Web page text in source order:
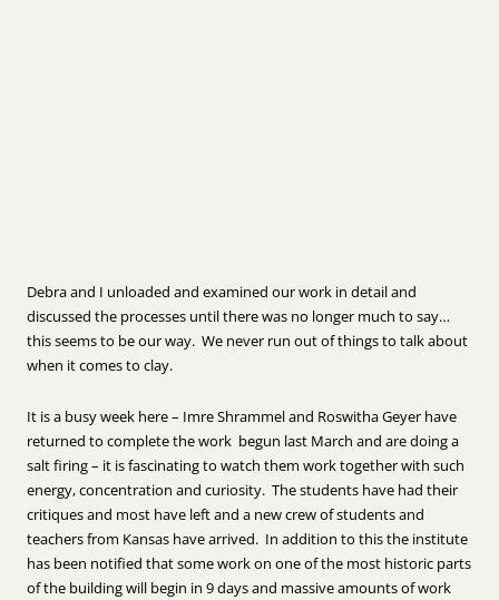
Debra and I unloaded and examined our work in detail and
discussed the processes until there was no longer much to say…
this seems to be our way. We never run out of things to talk about
when it comes to clay.
It is a busy week here – Imre Shrammel and Roswitha Geyer have
returned to complete the work begun last March and are doing a
salt firing – it is fascinating to watch them work together with such
energy, concentration and curiosity. The students have had their
critiques and most have left and a new crew of students and
teachers from Kansas have arrived. In addition to this the institute
has been notified that some work on one of the most historic parts
of the building will begin in 9 days and massive amounts of work